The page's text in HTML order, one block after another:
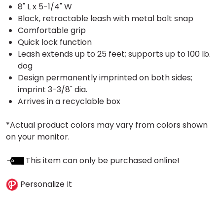
8" L x 5-1/4" W
Black, retractable leash with metal bolt snap
Comfortable grip
Quick lock function
Leash extends up to 25 feet; supports up to 100 lb.
dog
Design permanently imprinted on both sides;
imprint 3-3/8" dia.
Arrives in a recyclable box
*Actual product colors may vary from colors shown
on your monitor.
This item can only be purchased online!
Personalize It